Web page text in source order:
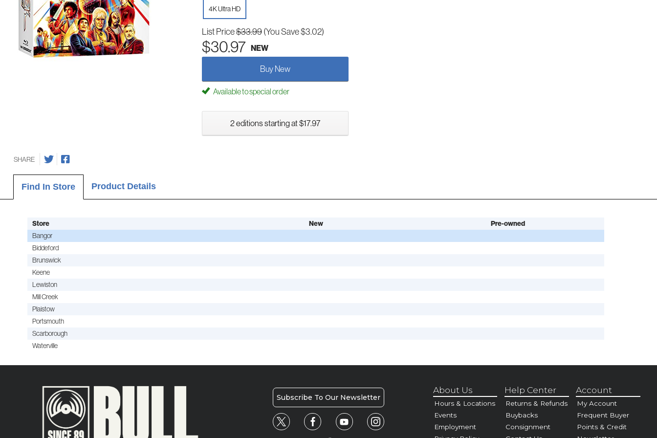
4K Ultra HD
List Price$33.99(You Save $3.02)
$30.97 NEW
Buy New
Available to special order
2 editions starting at $17.97
SHARE
Find In Store Product Details
Store New
Pre-owned
Bangor
Biddeford
Brunswick
Keene
Lewiston
Mill Creek
Plaistow
Portsmouth
Scarborough
Waterville
Subscribe To Our Newsletter
About Us
Hours & Locations
Events
Employment
Help Center
Returns & Refunds
Buybacks
Consignment
Account
My Account
Frequent Buyer
Points & Credit